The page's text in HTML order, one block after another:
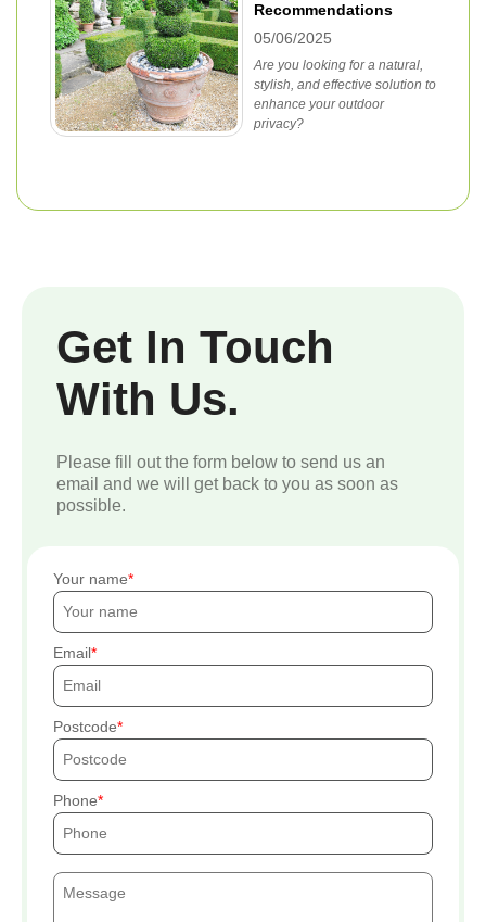
Recommendations
05/06/2025
Are you looking for a natural,
stylish, and effective solution to
enhance your outdoor
privacy?
Get In Touch
With Us.
Please fill out the form below to send us an
email and we will get back to you as soon as
possible.
Your name
Email
Postcode
Phone